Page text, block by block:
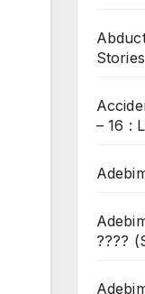
Stories
– 16 :
????